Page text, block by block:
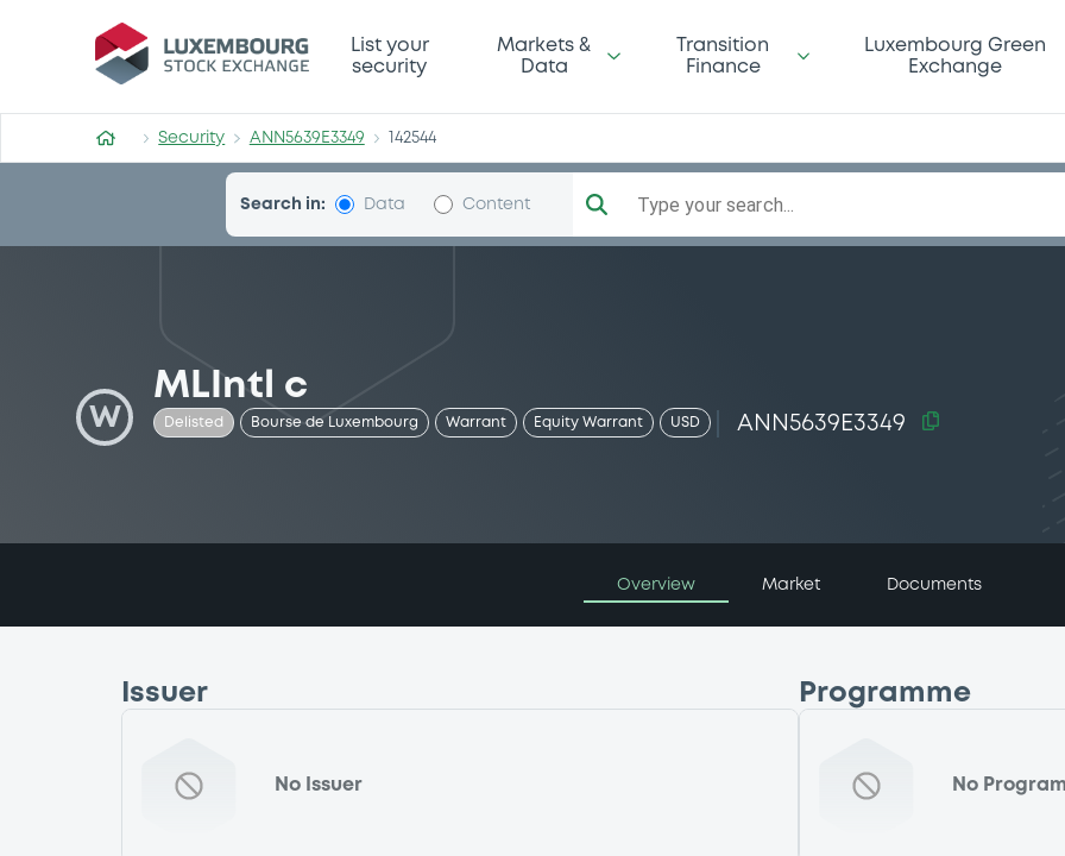
Security (ANN5639E3349)
List your
security
Markets &
Data
Transition
Finance
Luxembourg Green
Exchange
Security ANN5639E3349 142544
Search in: Data Content Type your search...
W
MLIntl c
Delisted Bourse de Luxembourg Warrant Equity Warrant USD ANN5639E3349
Overview Market Documents
Issuer
No Issuer
Programme
No